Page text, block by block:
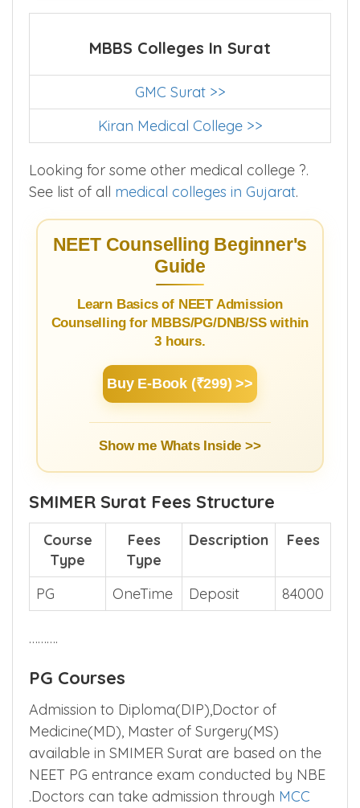
MBBS Colleges In Surat
GMC Surat >>
Kiran Medical College >>
Looking for some other medical college ?.
See list of all medical colleges in Gujarat.
NEET Counselling Beginner's
Guide
Learn Basics of NEET Admission
Counselling for MBBS/PG/DNB/SS within
3 hours.
Buy E-Book (₹299) >>
Show me Whats Inside >>
SMIMER Surat Fees Structure
Course
Type
Fees
Type
Description Fees
PG OneTime Deposit 84000
……….
PG Courses
Admission to Diploma(DIP),Doctor of
Medicine(MD), Master of Surgery(MS)
available in SMIMER Surat are based on the
NEET PG entrance exam conducted by NBE
.Doctors can take admission through MCC